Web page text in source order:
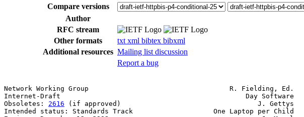
Compare versions
Author
RFC stream
Other formats
txt xml bibtex bibxml
Additional resources Mailing list discussion
Report a bug
Network Working Group                                   R. Fielding, Ed.
Internet-Draft                                              Day Software
Obsoletes: 2616 (if approved)                                  J. Gettys
Intended status: Standards Track                    One Laptop per Child